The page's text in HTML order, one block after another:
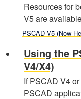
Resources for
V5 are
PSCAD V5 (Now
Using the
V4/X4)
If PSCAD V4
PSCAD